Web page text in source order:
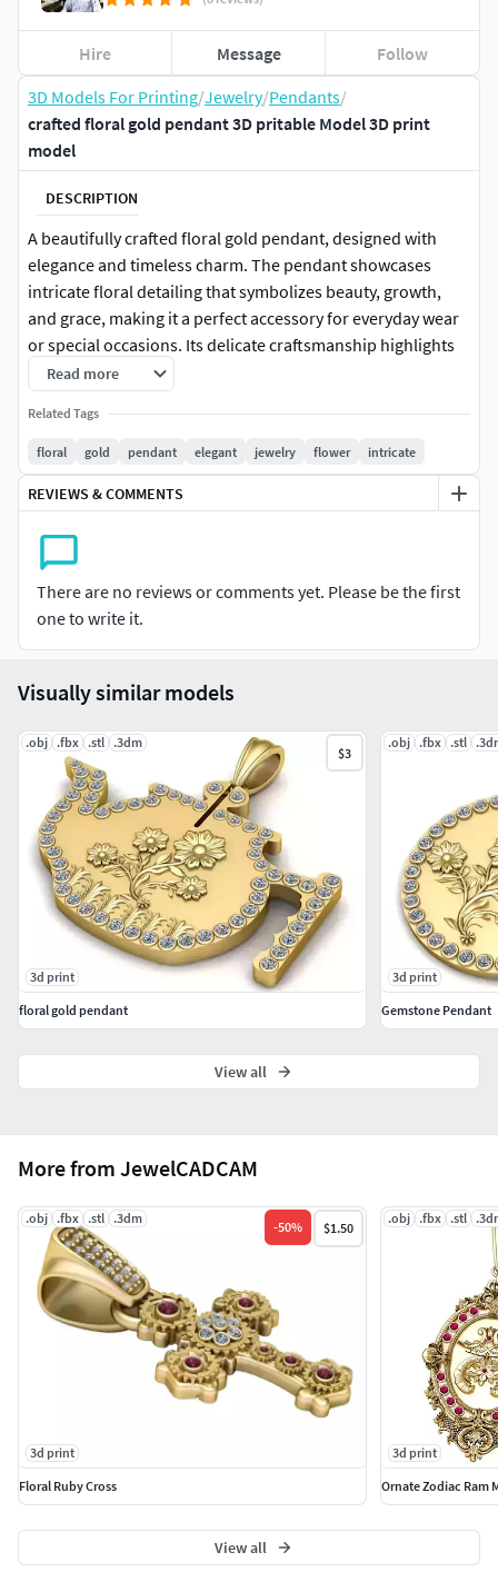
3D Models For Printing/Jewelry/Pendants/
crafted floral gold pendant 3D pritable Model 3D print
model
DESCRIPTION
A beautifully crafted floral gold pendant, designed with
elegance and timeless charm. The pendant showcases
intricate floral detailing that symbolizes beauty, growth,
and grace, making it a perfect accessory for everyday wear
or special occasions. Its delicate craftsmanship highlights
both luxury and sophistication, making it an ideal gift or
personal keepsake.
Read more
Related Tags
floral gold pendant elegant jewelry flower intricate
REVIEWS & COMMENTS
There are no reviews or comments yet. Please be the first
one to write it.
Hire Message Follow
More from JewelCADCAM
.obj .fbx .stl .3dm
-50% $1.50
3d print
Floral Ruby Cross
.obj .fbx .stl
3d print
Ornate Zodiac Ram
View all
Visually similar models
.obj .fbx .stl .3dm
$3
3d print
floral gold pendant
.obj .fbx .stl
3d print
Gemstone Pendant
View all